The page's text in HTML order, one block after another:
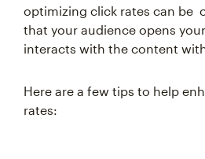
optimizing click rates can be
that your audience opens
interacts with the content
Here are a few tips to help
rates: